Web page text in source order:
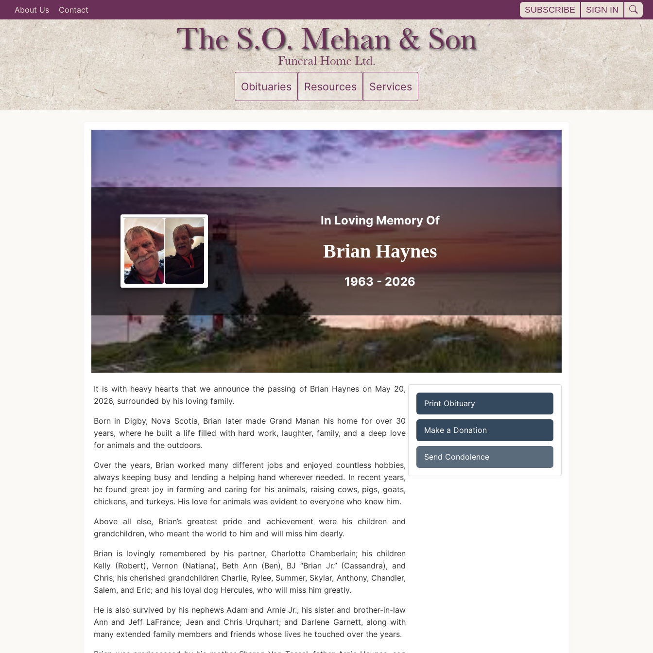
About Us Contact SUBSCRIBE SIGN IN
Obituaries Resources Services
In Loving Memory Of
Brian Haynes
1963 - 2026
It is with heavy hearts that we announce the passing of Brian Haynes on May 20,
2026, surrounded by his loving family.
Born in Digby, Nova Scotia, Brian later made Grand Manan his home for over 30
years, where he built a life filled with hard work, laughter, family, and a deep love
for animals and the outdoors.
Over the years, Brian worked many different jobs and enjoyed countless hobbies,
always keeping busy and lending a helping hand wherever needed. In recent years,
he found great joy in farming and caring for his animals, raising cows, pigs, goats,
chickens, and turkeys. His love for animals was evident to everyone who knew him.
Above all else, Brian’s greatest pride and achievement were his children and
grandchildren, who meant the world to him and will miss him dearly.
Brian is lovingly remembered by his partner, Charlotte Chamberlain; his children
Kelly (Robert), Vernon (Natiana), Beth Ann (Ben), BJ “Brian Jr.” (Cassandra), and
Chris; his cherished grandchildren Charlie, Rylee, Summer, Skylar, Anthony, Chandler,
Salem, and Eric; and his loyal dog Hercules, who will miss him greatly.
He is also survived by his nephews Adam and Arnie Jr.; his sister and brother-in-law
Ann and Jeff LaFrance; Jean and Chris Urquhart; and Darlene Garnett, along with
many extended family members and friends whose lives he touched over the years.
Print Obituary
Make a Donation
Send Condolence